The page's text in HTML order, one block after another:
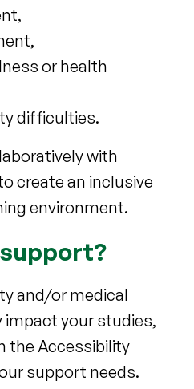
or health
difficulties.
with
create an inclusive
environment.
and/or medical
your studies,
the Accessibility
support needs.